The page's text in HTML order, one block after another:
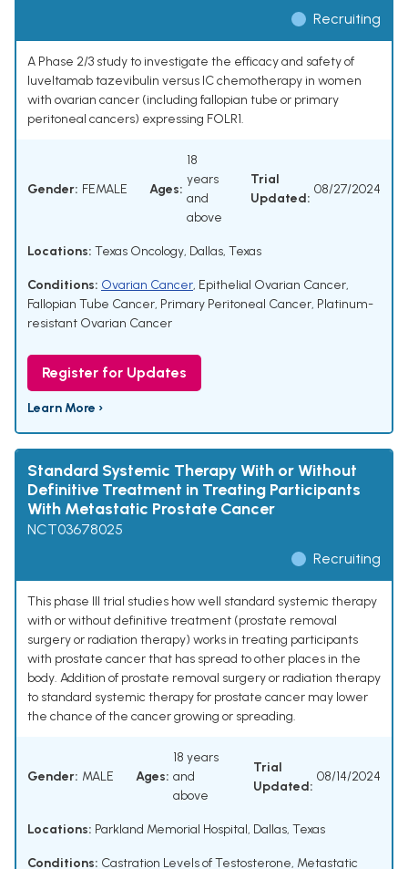
Recruiting
A Phase 2/3 study to investigate the efficacy and safety of
luveltamab tazevibulin versus IC chemotherapy in women
with ovarian cancer (including fallopian tube or primary
peritoneal cancers) expressing FOLR1.
Gender: FEMALE Ages:
18
years
and
above
Trial
Updated:
08/27/2024
Locations: Texas Oncology, Dallas, Texas
Conditions: Ovarian Cancer, Epithelial Ovarian Cancer,
Fallopian Tube Cancer, Primary Peritoneal Cancer, Platinum-
resistant Ovarian Cancer
Register for Updates
Learn More ›
Standard Systemic Therapy With or Without
Definitive Treatment in Treating Participants
With Metastatic Prostate Cancer
NCT03678025
Recruiting
This phase III trial studies how well standard systemic therapy
with or without definitive treatment (prostate removal
surgery or radiation therapy) works in treating participants
with prostate cancer that has spread to other places in the
body. Addition of prostate removal surgery or radiation therapy
to standard systemic therapy for prostate cancer may lower
the chance of the cancer growing or spreading.
Gender: MALE Ages:
18 years
and
above
Trial
Updated:
08/14/2024
Locations: Parkland Memorial Hospital, Dallas, Texas
Conditions: Castration Levels of Testosterone, Metastatic